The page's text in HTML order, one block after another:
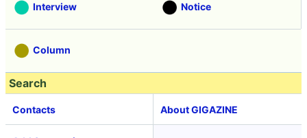
Interview Notice
Column
Search
Contacts About GIGAZINE